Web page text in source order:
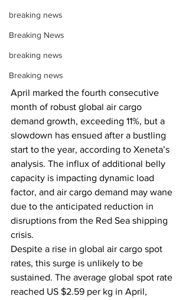
breaking news
Breaking News
breaking news
Breaking news
April marked the fourth consecutive
month of robust global air cargo
demand growth, exceeding 11%, but a
slowdown has ensued after a bustling
start to the year, according to Xeneta’s
analysis. The influx of additional belly
capacity is impacting dynamic load
factor, and air cargo demand may wane
due to the anticipated reduction in
disruptions from the Red Sea shipping
crisis.
Despite a rise in global air cargo spot
rates, this surge is unlikely to be
sustained. The average global spot rate
reached US $2.59 per kg in April,